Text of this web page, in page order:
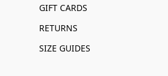
GIFT CARDS
RETURNS
SIZE GUIDES